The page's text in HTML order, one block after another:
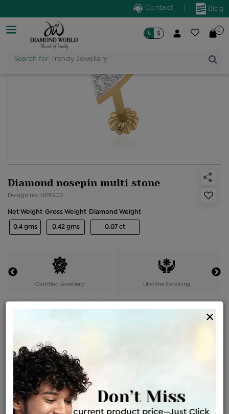
Blog
Contact
Search for Trendy Jewellery
৳ $ 0
Diamond nosepin multi stone
Design no: NP11SD3
Net Weight
0.4 gms
Gross Weight
0.42 gms
Diamond Weight
0.07 ct
Certified Jewellery Lifetime Servicing
Product Cost
৳ 18,480 ৳ 15,708
+
Making Charges @6%
৳ 942
EMI Available View plans
ENQUIRE FOR CURRENT PRICE
×